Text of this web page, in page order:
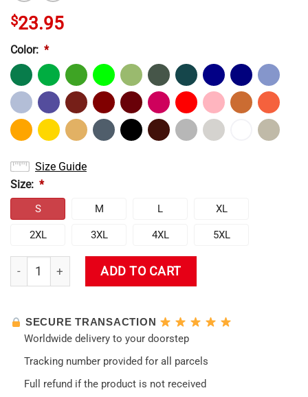
$23.95
Color: *
Size Guide
Size: *
S M L XL
2XL 3XL 4XL 5XL
Neon Genesis Evangelion Vintage T-shirt quantity
ADD TO CART
SECURE TRANSACTION
Worldwide delivery to your doorstep
Tracking number provided for all parcels
Full refund if the product is not received